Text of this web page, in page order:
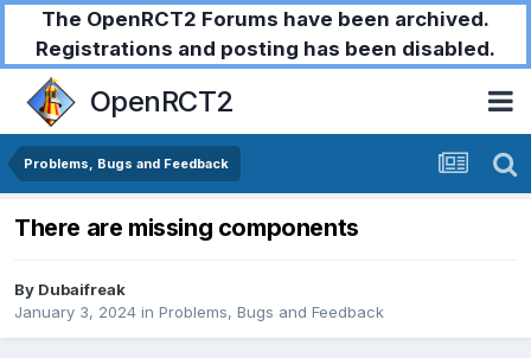
The OpenRCT2 Forums have been archived.
Registrations and posting has been disabled.
OpenRCT2
Problems, Bugs and Feedback
There are missing components
By Dubaifreak
January 3, 2024 in Problems, Bugs and Feedback